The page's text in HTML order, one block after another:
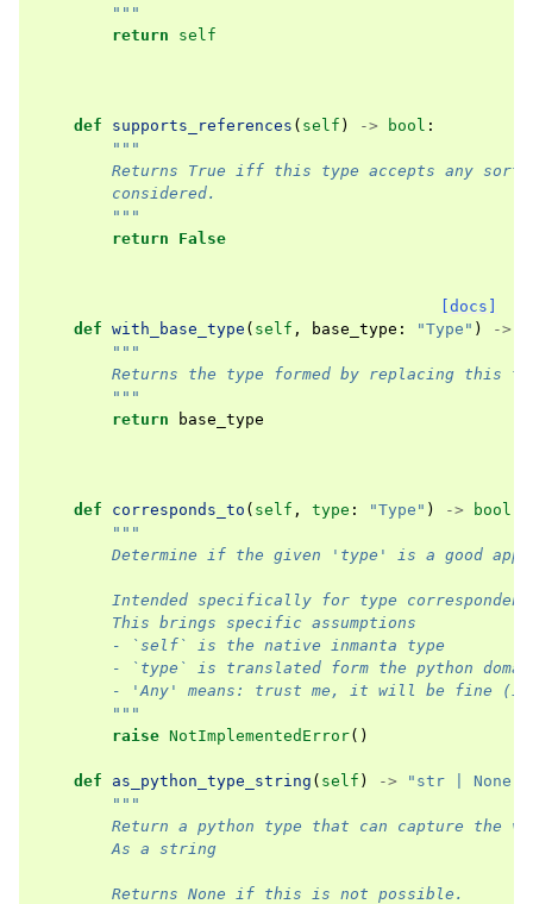
        """
return
self
def supports_references ( self ) -> bool :
"""
Returns True iff this type accepts any
        considered.
        """
return
False
[docs]
def with_base_type ( self , base_type : "Type" ) ->
"""
Returns the type formed by replacing this
        """
return
base_type
def corresponds_to ( self , type : "Type" ) -> bool
"""
Determine if the given 'type' is a good
Intended specifically for type
        This brings specific assumptions
        - `self` is the native inmanta type
- `type` is translated form the python
- 'Any' means: trust me, it will be fine
        """
raise NotImplementedError()
def as_python_type_string ( self ) -> "str | None"
"""
Return a python type that can capture the
        As a string
        Returns None if this is not possible.